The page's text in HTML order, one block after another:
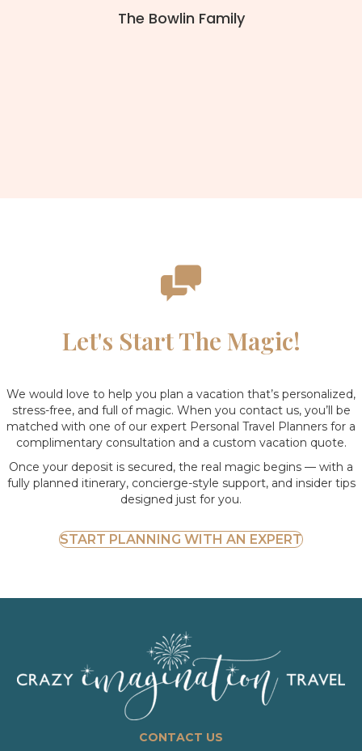
The Bowlin Family
Let's Start The Magic!
We would love to help you plan a vacation that’s personalized,
stress-free, and full of magic. When you contact us, you’ll be
matched with one of our expert Personal Travel Planners for a
complimentary consultation and a custom vacation quote.
Once your deposit is secured, the real magic begins — with a
fully planned itinerary, concierge-style support, and insider tips
designed just for you.
START PLANNING WITH AN EXPERT
CONTACT US